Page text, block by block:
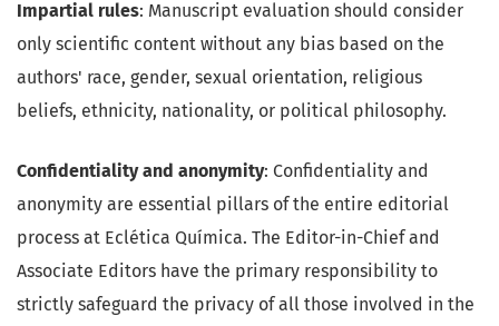
Impartial rules: Manuscript evaluation should consider
only scientific content without any bias based on the
authors' race, gender, sexual orientation, religious
beliefs, ethnicity, nationality, or political philosophy.
Confidentiality and anonymity: Confidentiality and
anonymity are essential pillars of the entire editorial
process at Eclética Química. The Editor-in-Chief and
Associate Editors have the primary responsibility to
strictly safeguard the privacy of all those involved in the